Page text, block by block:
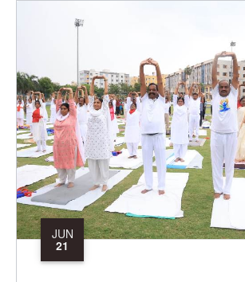
Hyderabad. Chairman: Sri,
Krishna Reddy, Ex.MLA,
Maheshwaram,
Chairman and Former Mayor
Hyderabad. Secretary: Dr. T.
Reddy. Treasurer: T.
Principal: Dr. A. Ramaswami
JUN
21